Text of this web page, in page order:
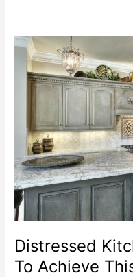
Distressed
To Achieve